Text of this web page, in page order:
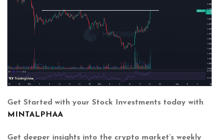
Get Started with your Stock Investments today with
MINTALPHAA
Get deeper insights into the crypto market’s weekly